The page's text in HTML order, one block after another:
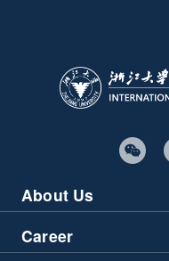
About Us
Career